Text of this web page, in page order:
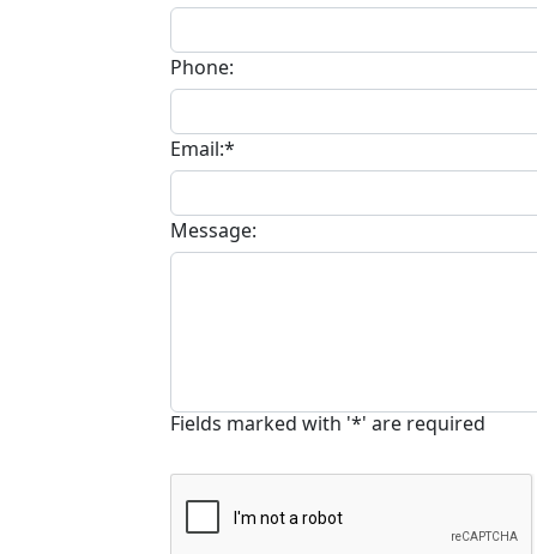
Phone:
Email:*
Message:
Fields marked with '*' are required